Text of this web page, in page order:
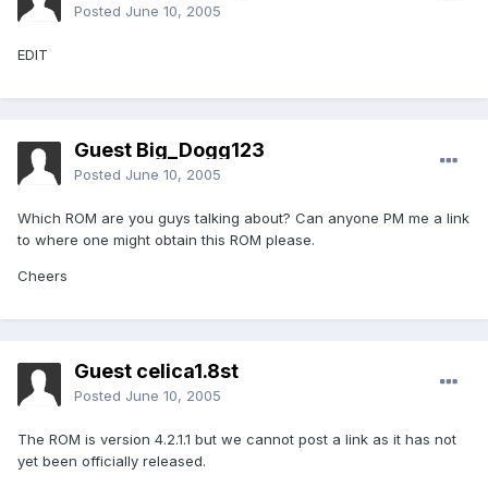
Posted June 10, 2005
EDIT
Guest Big_Dogg123
Posted June 10, 2005
Which ROM are you guys talking about? Can anyone PM me a link
to where one might obtain this ROM please.
Cheers
Guest celica1.8st
Posted June 10, 2005
The ROM is version 4.2.1.1 but we cannot post a link as it has not
yet been officially released.